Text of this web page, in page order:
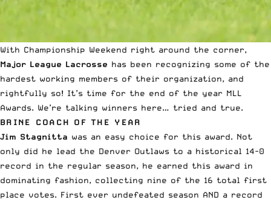
With Championship Weekend right around the corner,
Major League Lacrosse has been recognizing some of the
hardest working members of their organization, and
rightfully so! It’s time for the end of the year MLL
Awards. We’re talking winners here… tried and true.
BRINE COACH OF THE YEAR
Jim Stagnitta was an easy choice for this award. Not
only did he lead the Denver Outlaws to a historical 14-0
record in the regular season, he earned this award in
dominating fashion, collecting nine of the 16 total first
place votes. First ever undefeated season AND a record